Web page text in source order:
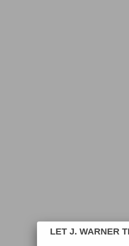
LET J. WARNER